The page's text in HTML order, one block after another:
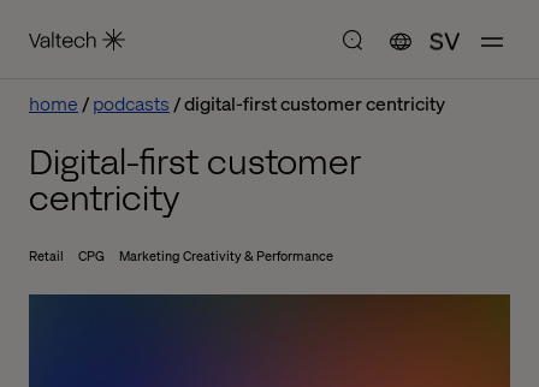
SV
home podcasts digital-first customer centricity
Digital-first customer
centricity
Retail CPG Marketing Creativity & Performance